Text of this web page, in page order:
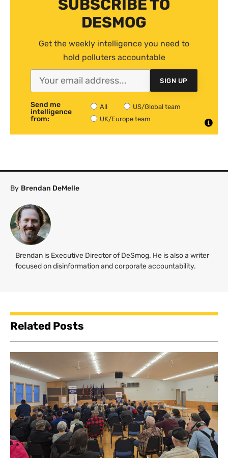
SUBSCRIBE TO
DESMOG
Get the weekly intelligence you need to
hold polluters accountable
SIGN UP
Send me
intelligence
from:
All
US/Global team
UK/Europe team
By Brendan DeMelle
Brendan is Executive Director of DeSmog. He is also a writer
focused on disinformation and corporate accountability.
Related Posts